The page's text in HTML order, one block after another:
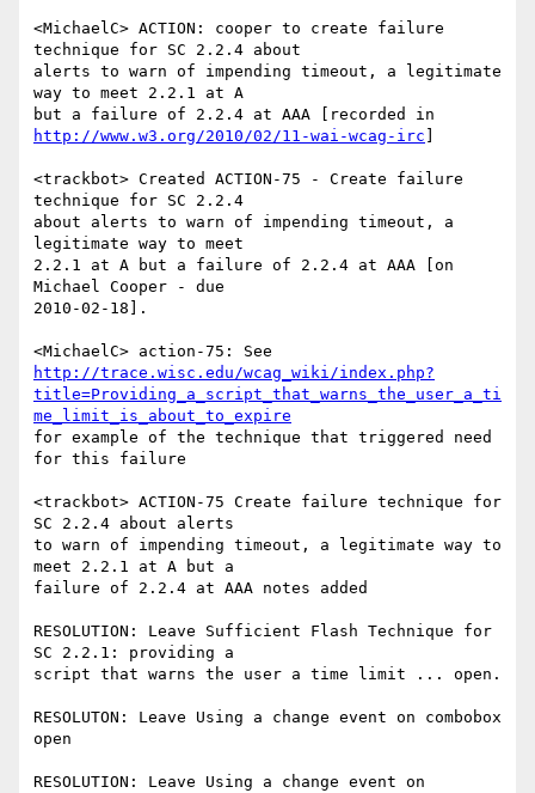
<MichaelC> ACTION: cooper to create failure
technique for SC 2.2.4 about
alerts to warn of impending timeout, a legitimate
way to meet 2.2.1 at A
http://www.w3.org/2010/02/11-wai-wcag-irc
<trackbot> Created ACTION-75 - Create failure
technique for SC 2.2.4
about alerts to warn of impending timeout, a
legitimate way to meet
2.2.1 at A but a failure of 2.2.4 at AAA [on
Michael Cooper - due
2010-02-18].
http://trace.wisc.edu/wcag_wiki/index.php?
title=Providing_a_script_that_warns_the_user_a_ti
me_limit_is_about_to_expire
for example of the technique that triggered need
for this failure
<trackbot> ACTION-75 Create failure technique for
SC 2.2.4 about alerts
to warn of impending timeout, a legitimate way to
meet 2.2.1 at A but a
failure of 2.2.4 at AAA notes added
RESOLUTION: Leave Sufficient Flash Technique for
SC 2.2.1: providing a
script that warns the user a time limit ... open.
RESOLUTON: Leave Using a change event on combobox
open
RESOLUTION: Leave Using a change event on